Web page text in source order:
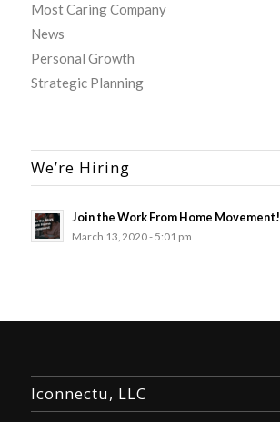
Most Caring Company
News
Personal Growth
Strategic Planning
We’re Hiring
Join the Work From Home Movement!
March 13, 2020 - 5:01 pm
Iconnectu, LLC